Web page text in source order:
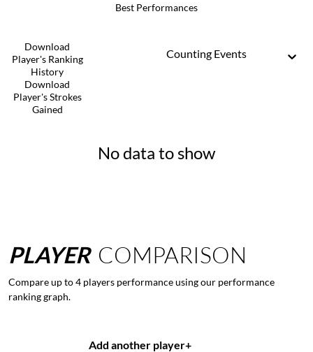
Best Performances
Download
Player's Ranking
History
Download
Player's Strokes
Gained
Counting Events
No data to show
PLAYER COMPARISON
Compare up to 4 players performance using our performance
ranking graph.
Add another player+